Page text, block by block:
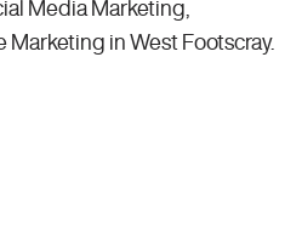
Media Marketing,
in West Footscray.